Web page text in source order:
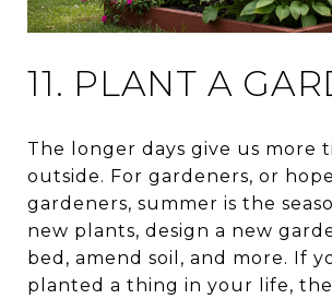
11. PLANT A
The longer days give us more
outside. For gardeners, or
gardeners, summer is the
new plants, design a new
bed, amend soil, and more. If
planted a thing in your life,